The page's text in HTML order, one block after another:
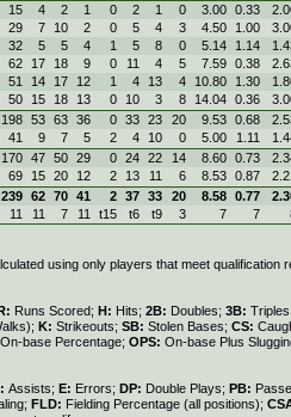
15 4 2 1 0 2 1 0 3.00 0.33
29 7 10 2 0 5 4 3 4.50 1.00
32 5 5 4 1 5 8 0 5.14 1.14
62 17 18 9 0 11 4 5 7.59 0.38
51 14 17 12 1 4 13 4 10.80 1.30
50 15 18 13 0 10 3 8 14.04 0.36
198 53 63 36 0 33 23 20 9.53 0.68
41 9 7 5 2 4 10 0 5.00 1.11
170 47 50 29 0 24 22 14 8.60 0.73
69 15 20 12 2 13 11 6 8.53 0.87
239 62 70 41 2 37 33 20 8.58 0.77
11 11 7 11 t15 t6 t9 3 7 7
using only players that meet qualification
Runs Scored; H: Hits; 2B: Doubles; 3B:
K: Strikeouts; SB: Stolen Bases; CS:
On-base Percentage; OPS: On-base Plus
Assists; E: Errors; DP: Double Plays; PB:
FLD: Fielding Percentage (all positions);